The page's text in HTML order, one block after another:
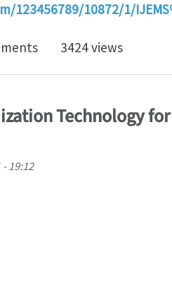
10872/1/
polyester composites
3424 views
Technology
19:12